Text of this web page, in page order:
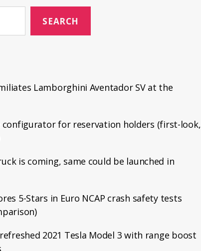
SEARCH
Lamborghini Aventador SV at the
configurator for reservation holders (first-look,
is coming, same could be launched in
5-Stars in Euro NCAP crash safety tests
2021 Tesla Model 3 with range boost